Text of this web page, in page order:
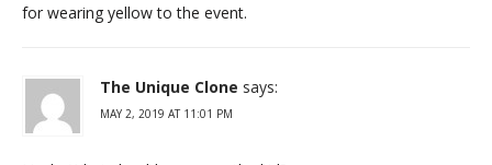
for wearing yellow to the event.
The Unique Clone says:
MAY 2, 2019 AT 11:01 PM